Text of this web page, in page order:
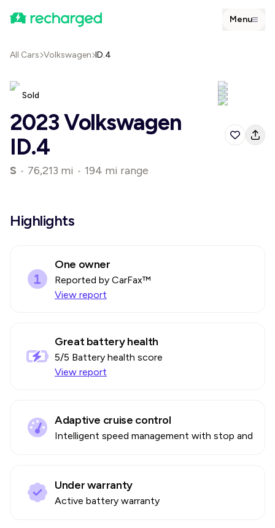
Menu
All Cars Volkswagen ID.4
Sold
2023 Volkswagen
ID.4
S • 76,213 mi • 194 mi range
Highlights
One owner
Reported by CarFax™
View report
Great battery health
5/5 Battery health score
View report
Adaptive cruise control
Intelligent speed management with stop and go
Under warranty
Active battery warranty